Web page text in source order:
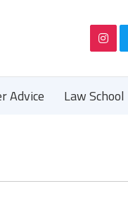
Advice Law School